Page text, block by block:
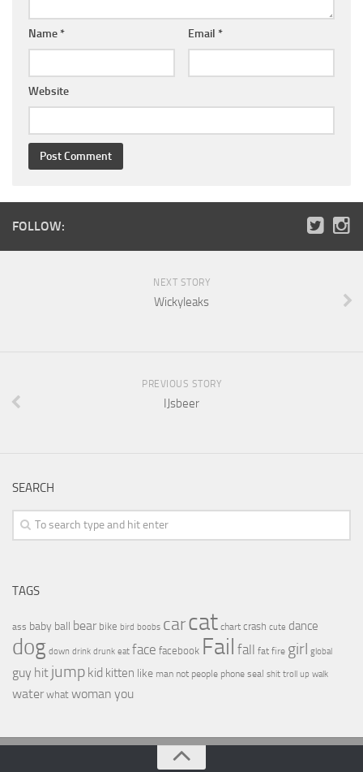
Name * Email *
Website
FOLLOW:
NEXT STORY
Wickyleaks
PREVIOUS STORY
IJsbeer
SEARCH
TAGS
ass baby ball bear bike bird boobs carcat chart crash cute dance
dog down drink drunk eat face facebook Fail fall fat fire girl global
guy hit jump kid kitten like man not people phone seal shit troll up walk
water what woman you